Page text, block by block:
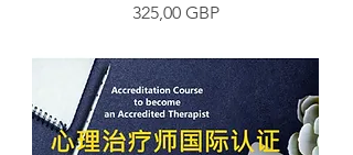
Precio
325,00 GBP